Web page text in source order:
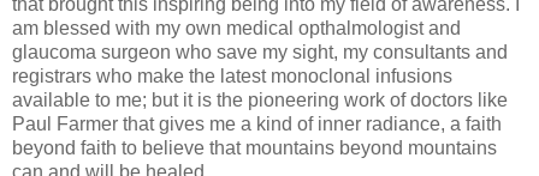
am blessed with my own medical opthalmologist and
glaucoma surgeon who save my sight, my consultants and
registrars who make the latest monoclonal infusions
available to me; but it is the pioneering work of doctors like
Paul Farmer that gives me a kind of inner radiance, a faith
beyond faith to believe that mountains beyond mountains
can and will be healed.